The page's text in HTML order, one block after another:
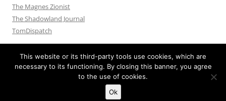
The Magnes Zionist
The Shadowland Journal
TomDispatch
Proudly powered by WordPress
This website or its third-party tools use cookies, which are
necessary to its functioning. By closing this banner, you agree
to the use of cookies.
Ok